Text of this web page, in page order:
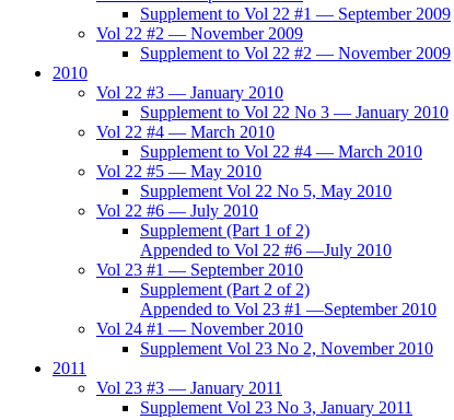
Supplement to Vol 22 #1 — September 2009
Vol 22 #2 — November 2009
Supplement to Vol 22 #2 — November 2009
2010
Vol 22 #3 — January 2010
Supplement to Vol 22 No 3 — January 2010
Vol 22 #4 — March 2010
Supplement to Vol 22 #4 — March 2010
Vol 22 #5 — May 2010
Supplement Vol 22 No 5, May 2010
Vol 22 #6 — July 2010
Supplement (Part 1 of 2)
Appended to Vol 22 #6 —July 2010
Vol 23 #1 — September 2010
Supplement (Part 2 of 2)
Appended to Vol 23 #1 —September 2010
Vol 24 #1 — November 2010
Supplement Vol 23 No 2, November 2010
2011
Vol 23 #3 — January 2011
Supplement Vol 23 No 3, January 2011